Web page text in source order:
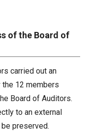
of the Board of
carried out an
12 members
Board of Auditors.
to an external
preserved.